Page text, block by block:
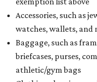
If customers buy a tax-
and are still taxed, they
seller on the tax paid for
refund to the buyer, or
Assignment to Right to
customer to file a claim